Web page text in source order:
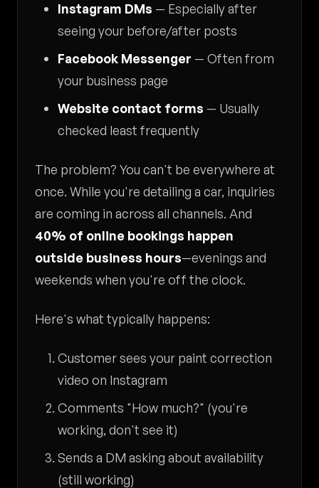
Instagram DMs — Especially after
seeing your before/after posts
Facebook Messenger — Often from
your business page
Website contact forms — Usually
checked least frequently
The problem? You can't be everywhere at
once. While you're detailing a car, inquiries
are coming in across all channels. And
40% of online bookings happen
outside business hours—evenings and
weekends when you're off the clock.
Here's what typically happens:
Customer sees your paint correction
video on Instagram
Comments "How much?" (you're
working, don't see it)
Sends a DM asking about availability
(still working)